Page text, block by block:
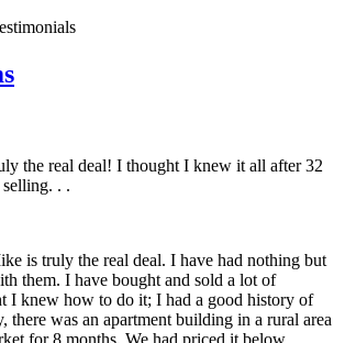
the real deal! I thought I knew it all after 32
. .
is truly the real deal. I have had nothing but
them. I have bought and sold a lot of
I knew how to do it; I had a good history of
there was an apartment building in a rural area
for 8 months. We had priced it below